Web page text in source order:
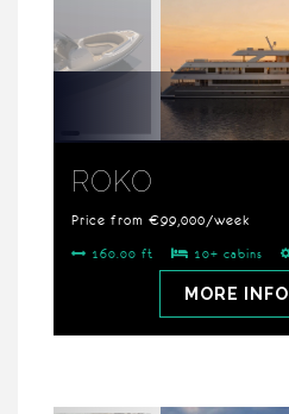
ROKO
Price from €99,000/week
160.00 ft 10+ cabins
MORE INFO